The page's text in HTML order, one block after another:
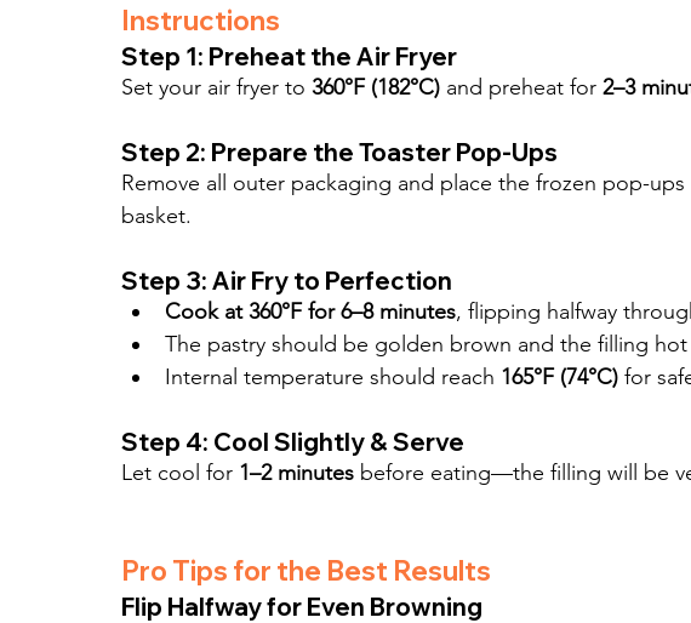
Instructions
Step 1: Preheat the Air Fryer
Set your air fryer to 360°F (182°C) and preheat for 2–3
Step 2: Prepare the Toaster Pop-Ups
Remove all outer packaging and place the frozen pop-
basket.
Step 3: Air Fry to Perfection
Cook at 360°F for 6–8 minutes, flipping halfway
The pastry should be golden brown and the filling
Internal temperature should reach 165°F (74°C) for
Step 4: Cool Slightly & Serve
Let cool for 1–2 minutes before eating—the filling will be
Pro Tips for the Best Results
Flip Halfway for Even Browning